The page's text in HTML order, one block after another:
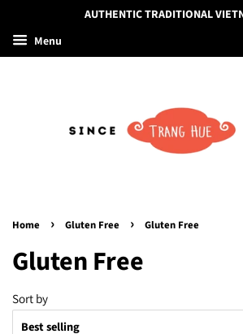
AUTHENTIC TRADITIONAL
Menu
Home › Gluten Free › Gluten Free
Gluten Free
Sort by